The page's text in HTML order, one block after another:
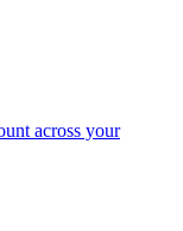
across your